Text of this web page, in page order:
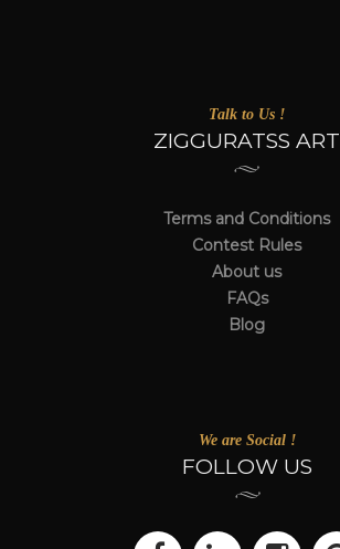
Talk to Us !
ZIGGURATSS ART
Terms and Conditions
Contest Rules
About us
FAQs
Blog
We are Social !
FOLLOW US